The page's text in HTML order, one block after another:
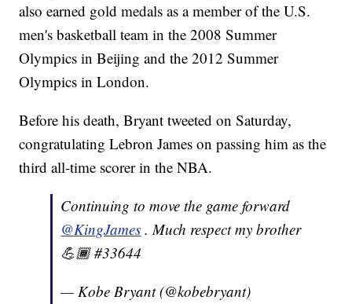
also earned gold medals as a member of the U.S.
men's basketball team in the 2008 Summer
Olympics in Beijing and the 2012 Summer
Olympics in London.
Before his death, Bryant tweeted on Saturday,
congratulating Lebron James on passing him as the
third all-time scorer in the NBA.
Continuing to move the game forward
@KingJames . Much respect my brother
💪🏾 #33644
— Kobe Bryant (@kobebryant)